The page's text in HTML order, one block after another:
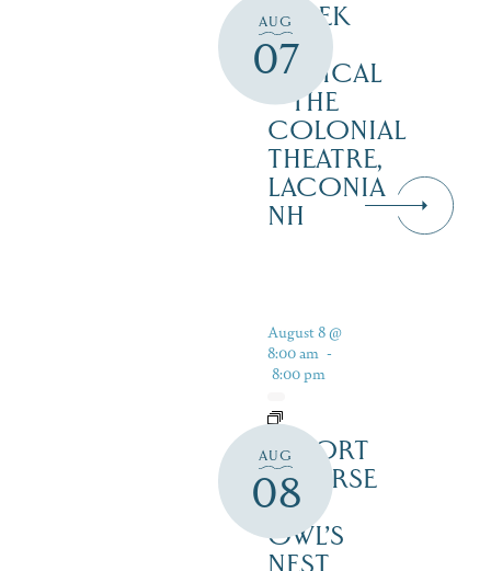
AUG
07
SHREK
THE
MUSICAL
– THE
COLONIAL
THEATRE,
LACONIA
NH
AUG
08
August 8 @
8:00 am -
8:00 pm
RESORT
COURSE
–
OWL’S
NEST